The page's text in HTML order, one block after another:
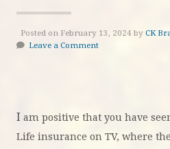
Posted on February 13, 2024 by CK
Leave a Comment
I am positive that you have
Life insurance on TV, where